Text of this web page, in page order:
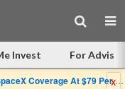
Invest For
At $79 Per Share: Great Company, Overpriced Stockx